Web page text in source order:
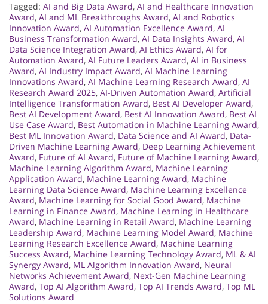
Tagged: AI and Big Data Award, AI and Healthcare Innovation
Award, AI and ML Breakthroughs Award, AI and Robotics
Innovation Award, AI Automation Excellence Award, AI
Business Transformation Award, AI Data Insights Award, AI
Data Science Integration Award, AI Ethics Award, AI for
Automation Award, AI Future Leaders Award, AI in Business
Award, AI Industry Impact Award, AI Machine Learning
Innovations Award, AI Machine Learning Research Award, AI
Research Award 2025, AI-Driven Automation Award, Artificial
Intelligence Transformation Award, Best AI Developer Award,
Best AI Development Award, Best AI Innovation Award, Best AI
Use Case Award, Best Automation in Machine Learning Award,
Best ML Innovation Award, Data Science and AI Award, Data-
Driven Machine Learning Award, Deep Learning Achievement
Award, Future of AI Award, Future of Machine Learning Award,
Machine Learning Algorithm Award, Machine Learning
Application Award, Machine Learning Award, Machine
Learning Data Science Award, Machine Learning Excellence
Award, Machine Learning for Social Good Award, Machine
Learning in Finance Award, Machine Learning in Healthcare
Award, Machine Learning in Retail Award, Machine Learning
Leadership Award, Machine Learning Model Award, Machine
Learning Research Excellence Award, Machine Learning
Success Award, Machine Learning Technology Award, ML & AI
Synergy Award, ML Algorithm Innovation Award, Neural
Networks Achievement Award, Next-Gen Machine Learning
Award, Top AI Algorithm Award, Top AI Trends Award, Top ML
Solutions Award